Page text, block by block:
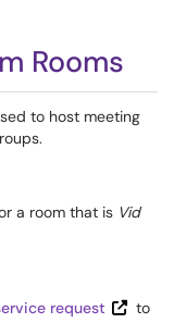
Rooms
to host meeting
a room that is Vid
request
to